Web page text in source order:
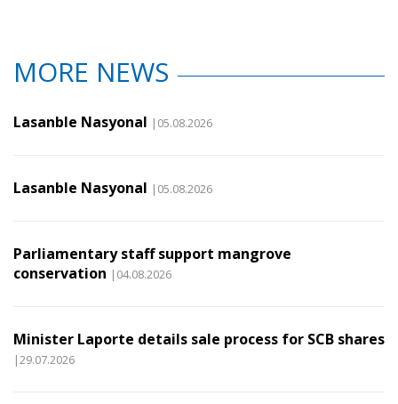
MORE NEWS
Lasanble Nasyonal |05.08.2026
Lasanble Nasyonal |05.08.2026
Parliamentary staff support mangrove
conservation |04.08.2026
Minister Laporte details sale process for SCB shares
|29.07.2026